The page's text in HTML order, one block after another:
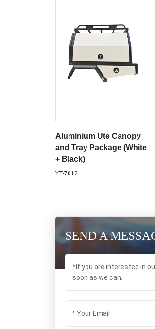
Aluminium Ute Canopy
and Tray Package (White
+ Black)
YT-7012
SEND A
*If you are interested in
soon as we can.